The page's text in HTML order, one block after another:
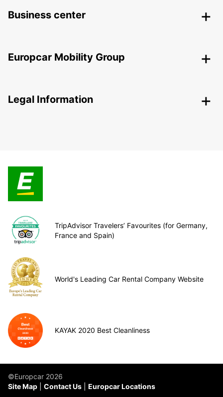
Business center
Europcar Mobility Group
Legal Information
TripAdvisor Travelers’ Favourites (for Germany,
France and Spain)
World's Leading Car Rental Company Website
KAYAK 2020 Best Cleanliness
©Europcar 2026
Site Map
Contact Us Europcar Locations